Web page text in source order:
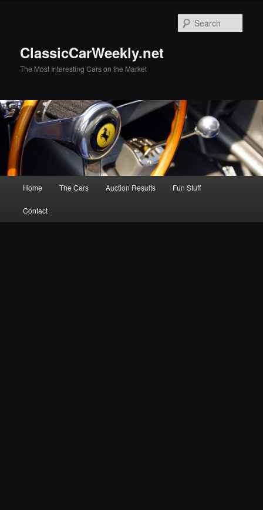
ClassicCarWeekly.net
The Most Interesting Cars on the Market
Home The Cars Auction Results Fun Stuff
Contact